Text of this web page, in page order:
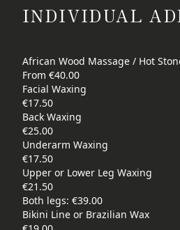
INDIVIDUAL
African Wood Massage / Hot
From €40.00
Facial Waxing
€17.50
Back Waxing
€25.00
Underarm Waxing
€17.50
Upper or Lower Leg Waxing
€21.50
Both legs: €39.00
Bikini Line or Brazilian Wax